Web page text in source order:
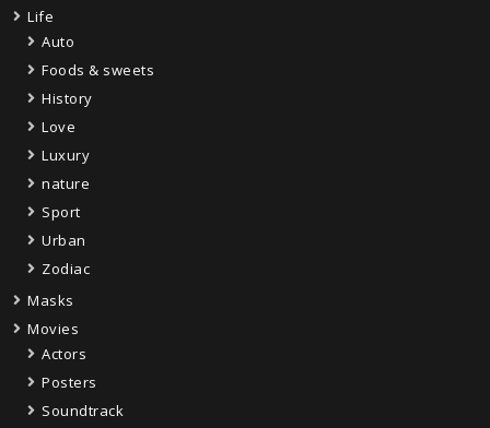
Life
Auto
Foods & sweets
History
Love
Luxury
nature
Sport
Urban
Zodiac
Masks
Movies
Actors
Posters
Soundtrack